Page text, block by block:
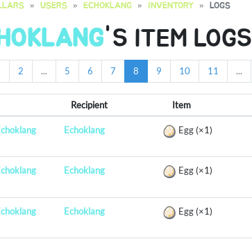
USERS ECHOKLANG INVENTORY LOGS
'S ITEM LOGS
2 ... 5 6 7 8 9 10 11 ...
Recipient Item
Echoklang Egg(×1)
Echoklang Egg(×1)
Echoklang Egg(×1)